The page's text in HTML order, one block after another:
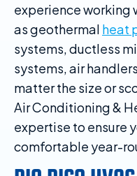
experience working
as geothermal heat
systems, ductless
systems, air
matter the size or
Air Conditioning &
expertise to ensure
comfortable year-